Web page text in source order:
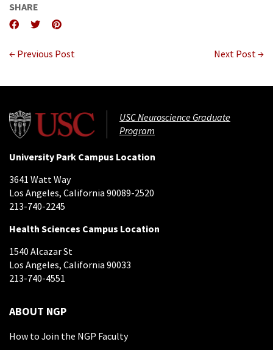
SHARE
← Previous Post Next Post →
USC Neuroscience Graduate
Program
University Park Campus Location
3641 Watt Way
Los Angeles, California 90089-2520
213-740-2245
Health Sciences Campus Location
1540 Alcazar St
Los Angeles, California 90033
213-740-4551
ABOUT NGP
How to Join the NGP Faculty